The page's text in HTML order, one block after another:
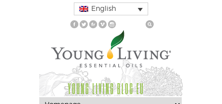
English
YOUNG LIVING BLOG EU